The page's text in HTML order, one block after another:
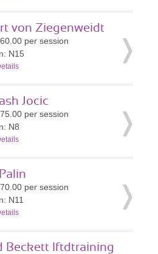
von Ziegenweidt
per session
N15
Jocic
per session
N8
per session
N11
Beckett lftdtraining